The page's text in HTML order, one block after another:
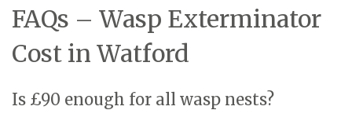
FAQs – Wasp Exterminator
Cost in Watford
Is £90 enough for all wasp nests?